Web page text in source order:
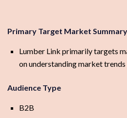
Primary Target Market Summary
Lumber Link primarily targets
on understanding market
Audience Type
B2B